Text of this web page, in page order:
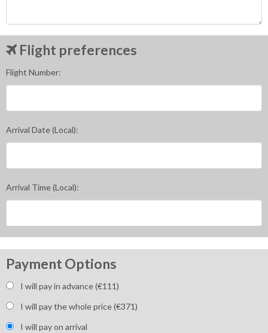
Flight preferences
Flight Number:
Arrival Date (Local):
Arrival Time (Local):
Payment Options
I will pay in advance (€111)
I will pay the whole price (€371)
I will pay on arrival